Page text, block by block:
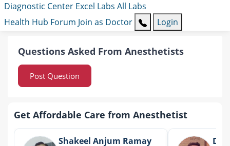
Diagnostic Center Excel Labs All Labs
Health Hub Forum Join as Doctor Login
Questions Asked From Anesthetists
Post Question
Get Affordable Care from Anesthetist
Shakeel Anjum Ramay Dr.